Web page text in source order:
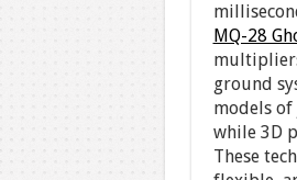
MQ-28
ground
models of
while 3D
These